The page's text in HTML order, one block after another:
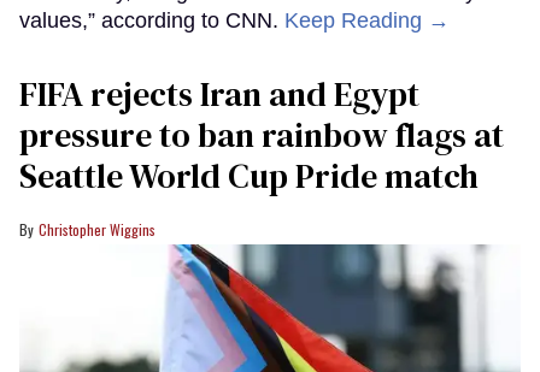
values,” according to CNN. Keep Reading →
FIFA rejects Iran and Egypt
pressure to ban rainbow flags at
Seattle World Cup Pride match
Christopher Wiggins